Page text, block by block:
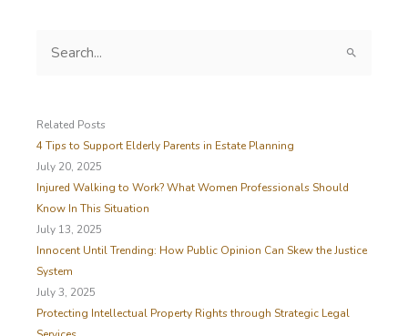
c
h
f
o
r
Related Posts
4 Tips to Support Elderly Parents in Estate Planning
July 20, 2025
Injured Walking to Work? What Women Professionals Should
Know In This Situation
July 13, 2025
Innocent Until Trending: How Public Opinion Can Skew the Justice
System
July 3, 2025
Protecting Intellectual Property Rights through Strategic Legal